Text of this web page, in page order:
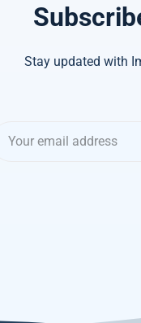
Stay updated with